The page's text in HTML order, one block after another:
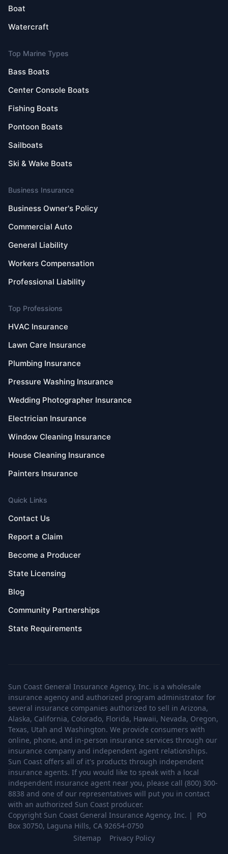
Boat
Watercraft
Top Marine Types
Bass Boats
Center Console Boats
Fishing Boats
Pontoon Boats
Sailboats
Ski & Wake Boats
Business Insurance
Business Owner's Policy
Commercial Auto
General Liability
Workers Compensation
Professional Liability
Top Professions
HVAC Insurance
Lawn Care Insurance
Plumbing Insurance
Pressure Washing Insurance
Wedding Photographer Insurance
Electrician Insurance
Window Cleaning Insurance
House Cleaning Insurance
Painters Insurance
Quick Links
Contact Us
Report a Claim
Become a Producer
State Licensing
Blog
Community Partnerships
State Requirements
Copyright Sun Coast General Insurance Agency, Inc. | PO
Box 30750, Laguna Hills, CA 92654-0750
Sitemap
Privacy Policy
Sun Coast General Insurance Agency, Inc. is a wholesale
insurance agency and authorized program administrator for
several insurance companies authorized to sell in Arizona,
Alaska, California, Colorado, Florida, Hawaii, Nevada, Oregon,
Texas, Utah and Washington. We provide consumers with
online, phone, and in-person insurance services through our
insurance company and independent agent relationships.
Sun Coast offers all of it's products through independent
insurance agents. If you would like to speak with a local
independent insurance agent near you, please call (800) 300-
8838 and one of our representatives will put you in contact
with an authorized Sun Coast producer.